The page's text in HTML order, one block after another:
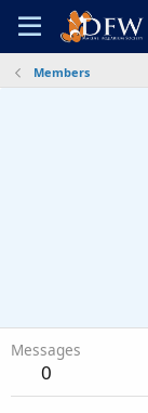
Members
Messages
0